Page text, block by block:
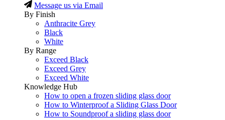
Message us via Email
By Finish
Anthracite Grey
Black
White
By Range
Exceed Black
Exceed Grey
Exceed White
Knowledge Hub
How to open a frozen sliding glass door
How to Winterproof a Sliding Glass Door
How to Soundproof a sliding glass door